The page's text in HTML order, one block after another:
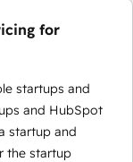
for
startups and
and HubSpot
startup and
the startup